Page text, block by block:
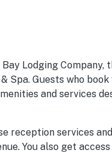
Lodging Company,
Spa. Guests who
and services
reception services
You also get